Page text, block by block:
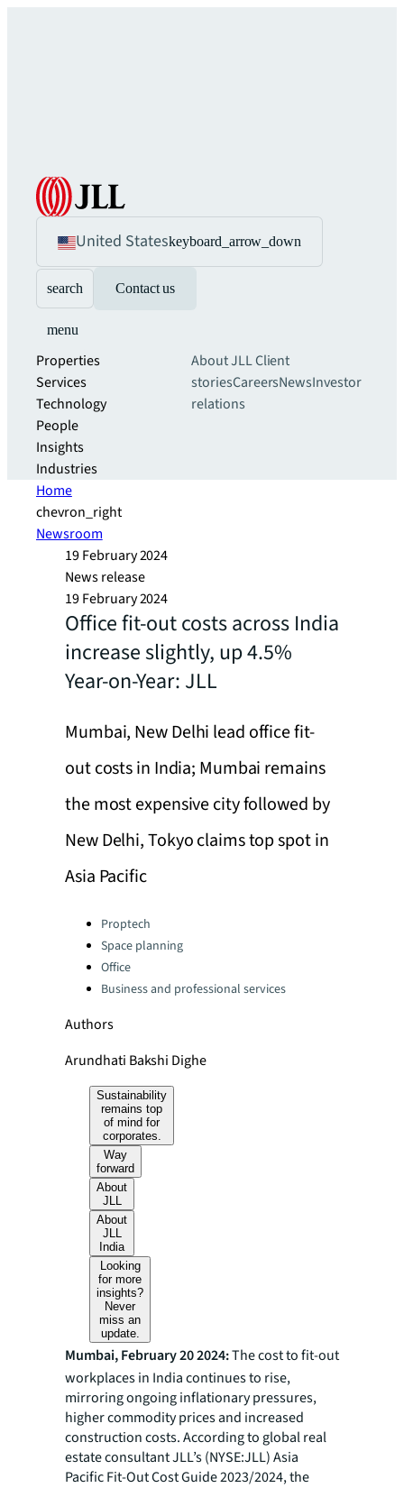
United Stateskeyboard_arrow_down
search Contact us
menu
Properties
Services
Technology
People
Insights
Industries
About JLLClient
storiesCareersNewsInvestor
relations
Home
chevron_right
Newsroom
19 February 2024
News release
19 February 2024
Office fit-out costs across India
increase slightly, up 4.5%
Year-on-Year: JLL
Mumbai, New Delhi lead office fit-
out costs in India; Mumbai remains
the most expensive city followed by
New Delhi, Tokyo claims top spot in
Asia Pacific
Categories:
Proptech
Space planning
Office
Business and professional services
Authors
Arundhati Bakshi Dighe
Sustainability
remains top
of mind for
corporates.
Way
forward
About
JLL
About
JLL
India
Looking
for more
insights?
Never
miss an
update.
Mumbai, February 20 2024:The cost to fit-out
workplaces in India continues to rise,
mirroring ongoing inflationary pressures,
higher commodity prices and increased
construction costs. According to global real
estate consultant JLL’s (NYSE:JLL) Asia
Pacific Fit-Out Cost Guide 2023/2024, the